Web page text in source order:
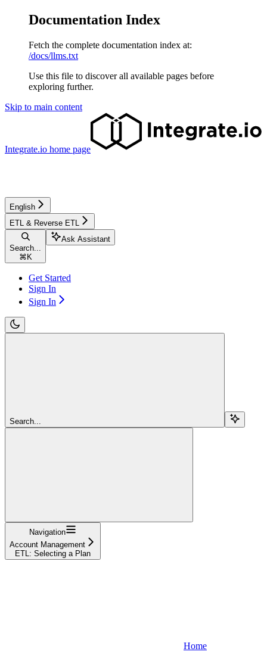
Documentation Index
Fetch the complete documentation index at:
/docs/llms.txt
Use this file to discover all available pages before
exploring further.
Skip to main content
Integrate.io home page
English
ETL & Reverse ETL
Search...
⌘ K
Ask Assistant
Get Started
Sign In
Sign In
Search...
Navigation
Account Management
ETL: Selecting a Plan
Home